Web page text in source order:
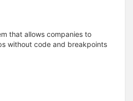
that allows companies to
without code and breakpoints